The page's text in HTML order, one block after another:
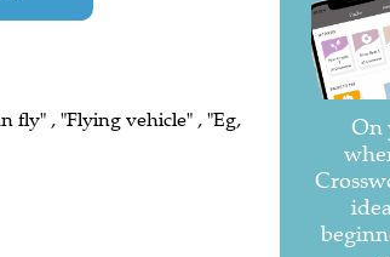
fly" , "Flying vehicle" , "Eg,